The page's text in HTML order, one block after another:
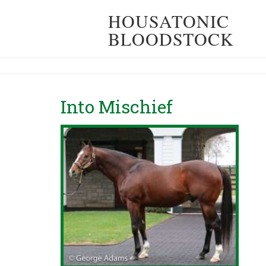
HOUSATONIC
BLOODSTOCK
Into Mischief